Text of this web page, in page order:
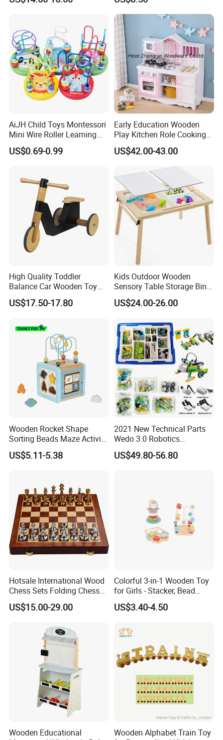
AiJH Child Toys Montessori
Mini Wire Roller Learning
Puzzle Counting Frames
Circle Bead Maze Wooden
US$0.69-0.99
Early Education Wooden
Play Kitchen Role Cooking
Toys for Kids
US$42.00-43.00
High Quality Toddler
Balance Car Wooden Toy
for Early Skill Learning
US$17.50-17.80
Kids Outdoor Wooden
Sensory Table Storage Bins
for Water Play
US$24.00-26.00
Wooden Rocket Shape
Sorting Beads Maze Activity
Box Toy
US$5.11-5.38
2021 New Technical Parts
Wedo 3.0 Robotics
Construction Set Building
Blocks Compatible with
US$49.80-56.80
Hotsale International Wood
Chess Sets Folding Chess
Sets Board
US$15.00-29.00
Colorful 3-in-1 Wooden Toy
for Girls - Stacker, Bead
Maze, and Shape Shorter
Puzzle Gift for a Toddler Girl
US$3.40-4.50
Wooden Educational
Wooden Alphabet Train Toy